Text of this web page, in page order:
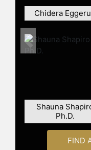
Chidera
Shauna
Ph.D.
Previous
FIND